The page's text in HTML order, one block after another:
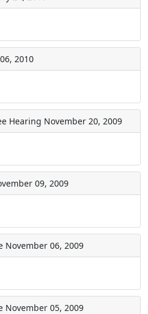
2010
Hearing November 20, 2009
09, 2009
November 06, 2009
November 05, 2009